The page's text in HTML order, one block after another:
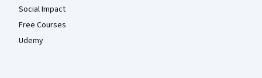
Social Impact
Free Courses
Udemy